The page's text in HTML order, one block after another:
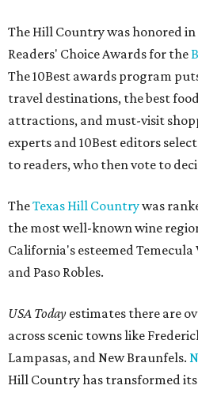
The Hill Country was honored in
Readers' Choice Awards for the
The 10Best awards program
travel destinations, the best
attractions, and must-visit
experts and 10Best editors
to readers, who then vote to
TheTexas Hill Countrywas
the most well-known wine
California's esteemed Temecula
and Paso Robles.
USA Today estimates there are
across scenic towns like
Lampasas, and New Braunfels.
Hill Country has transformed